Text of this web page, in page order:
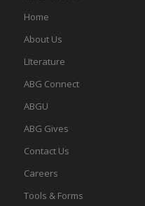
Home
About Us
LIterature
ABG Connect
ABGU
ABG Gives
Contact Us
Careers
Tools & Forms